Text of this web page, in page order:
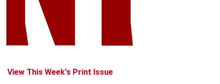
View This Week's Print Issue